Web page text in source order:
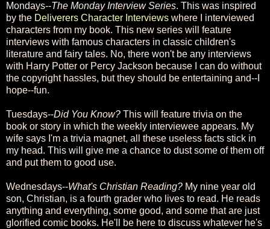
Mondays--The Monday Interview Series. This was inspired
by the Deliverers Character Interviews where I interviewed
characters from my book. This new series will feature
interviews with famous characters in classic children's
literature and fairy tales. No, there won't be any interviews
with Harry Potter or Percy Jackson because I can do without
the copyright hassles, but they should be entertaining and--I
hope--fun.
Tuesdays--Did You Know? This will feature trivia on the
book or story in which the weekly interviewee appears. My
wife says I'm a trivia magnet, all these useless facts stick in
my head. This will give me a chance to dust some of them off
and put them to good use.
Wednesdays--What's Christian Reading? My nine year old
son, Christian, is a fourth grader who lives to read. He reads
anything and everything, some good, and some that are just
glorified comic books. He'll be here to discuss whatever he's